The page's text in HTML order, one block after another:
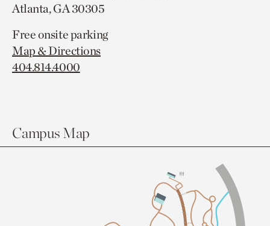
Atlanta, GA 30305
Free onsite parking
Map & Directions
404.814.4000
Campus Map